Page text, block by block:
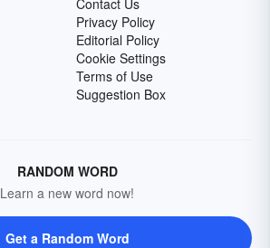
Contact Us
Privacy Policy
Editorial Policy
Cookie Settings
Terms of Use
Suggestion Box
RANDOM WORD
Learn a new word now!
Get a Random Word